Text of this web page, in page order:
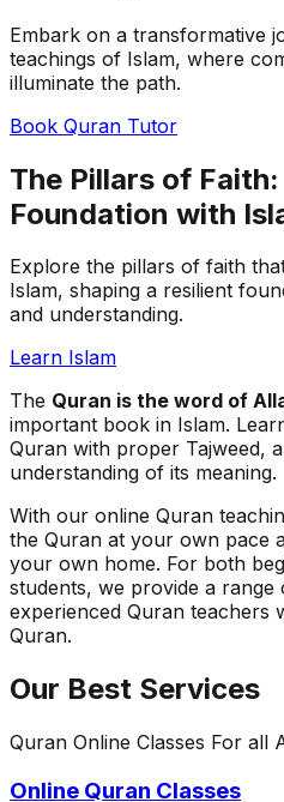
Embark on a transformative
teachings of Islam, where
illuminate the path.
Book Quran Tutor
The Pillars of
Foundation with
Explore the pillars of faith
Islam, shaping a resilient
and understanding.
Learn Islam
The Quran is the word of
important book in Islam.
Quran with proper Tajweed,
understanding of its meaning.
With our online Quran
the Quran at your own pace
your own home. For both
students, we provide a range
experienced Quran teachers
Quran.
Our Best Services
Quran Online Classes For all
Online Quran Classes